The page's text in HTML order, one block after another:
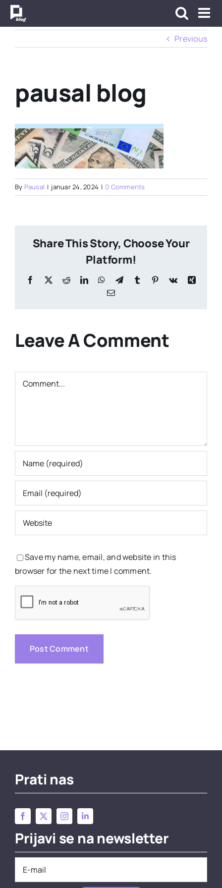
Skip
Previous
pausal blog
By Pausal | januar 24, 2024 | 0 Comments
Share This Story, Choose Your
Platform!
Facebook
X RedditLinkedInWhatsApp
TelegramTumblr Pinterest
Vk
Xing
Email
Leave A Comment
Comment
Save my name, email, and website in this
browser for the next time I comment.
Prati nas
Prijavi se na newsletter